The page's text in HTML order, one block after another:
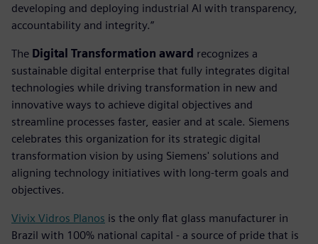
developing and deploying industrial AI with transparency,
accountability and integrity.”
The Digital Transformation award recognizes a
sustainable digital enterprise that fully integrates digital
technologies while driving transformation in new and
innovative ways to achieve digital objectives and
streamline processes faster, easier and at scale. Siemens
celebrates this organization for its strategic digital
transformation vision by using Siemens' solutions and
aligning technology initiatives with long-term goals and
objectives.
Vivix Vidros Planos is the only flat glass manufacturer in
Brazil with 100% national capital - a source of pride that is